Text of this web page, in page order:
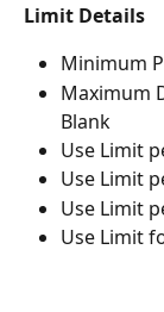
Limit Details
Minimum
Maximum
Blank
Use Limit
Use Limit
Use Limit
Use Limit